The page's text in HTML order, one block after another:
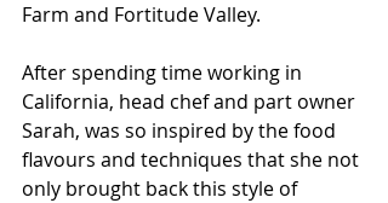
Farm and Fortitude Valley.
After spending time working in
California, head chef and part owner
Sarah, was so inspired by the food
flavours and techniques that she not
only brought back this style of